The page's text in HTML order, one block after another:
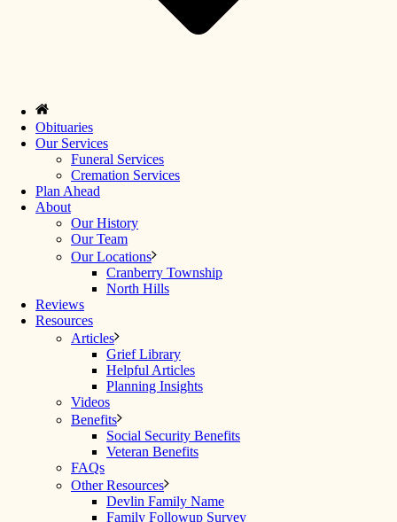
Obituaries
Our Services
Funeral Services
Cremation Services
Plan Ahead
About
Our History
Our Team
Our Locations
Cranberry Township
North Hills
Reviews
Resources
Articles
Grief Library
Helpful Articles
Planning Insights
Videos
Benefits
Social Security Benefits
Veteran Benefits
FAQs
Other Resources
Devlin Family Name
Family Followup Survey